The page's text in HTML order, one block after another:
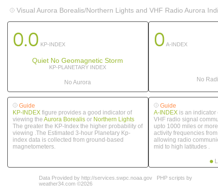
Visual Aurora Borealis/Northern Lights and VHF Radio Aurora
0.0 KP-INDEX
Quiet No Geomagnetic Storm
KP-PLANETARY INDEX
No Aurora
0 A-INDEX
No
Guide
KP-INDEX figure provides a good indicator of
viewing the Aurora Borealis or Northern Lights
The greater the KP-Index the higher probability of
viewing .The Estimated 3-hour Planetary Kp-
index data is collected from ground-based
magnetometers.
Guide
A-INDEXis an indicator
VHF radio signal
upto 1000 miles or
activity frequencies
allowing radio
mid to high latitudes .
Data Provided by http://services.swpc.noaa.gov PHP scripts by
weather34.com ©2026